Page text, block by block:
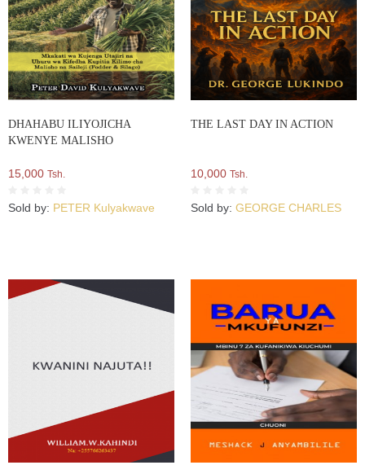
DHAHABU ILIYOJICHA
KWENYE MALISHO
15,000 Tsh.
Sold by: PETER Kulyakwave
THE LAST DAY IN ACTION
10,000 Tsh.
Sold by: GEORGE CHARLES